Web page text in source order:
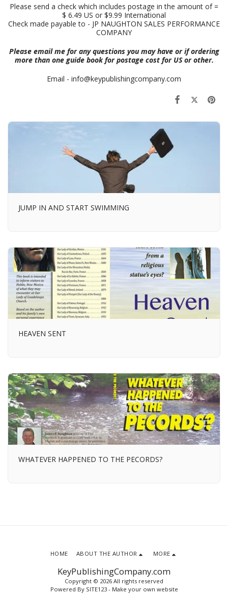
Please send a check which includes postage in the amount of =
$ 6.49 US or $9.99 International
Check made payable to - JP NAUGHTON SALES PERFORMANCE
COMPANY
Please email me for any questions you may have or if ordering
more than one guide book for postage cost for US or other.
Email - info@keypublishingcompany.com
JUMP IN AND START SWIMMING
HEAVEN SENT
WHATEVER HAPPENED TO THE PECORDS?
KeyPublishingCompany.com
Copyright © 2026 All rights reserved
Powered By SITE123- Make your own website
HOME ABOUT THE AUTHOR MORE